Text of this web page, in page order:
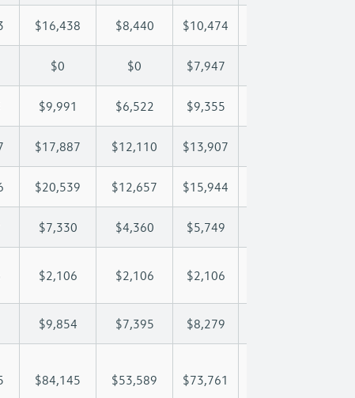
$16,438 $8,440 $10,474
$0 $0 $7,947
$9,991 $6,522 $9,355
$17,887 $12,110 $13,907
$20,539 $12,657 $15,944
$7,330 $4,360 $5,749
$2,106 $2,106 $2,106
$9,854 $7,395 $8,279
$84,145 $53,589 $73,761